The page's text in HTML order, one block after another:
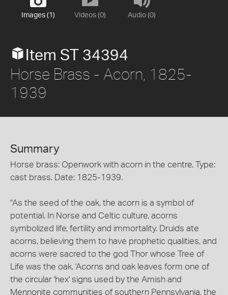
Images (1) Videos (0) Audio (0)
Item ST 34394
Horse Brass - Acorn, 1825-
1939
Summary
Horse brass: Openwork with acorn in the centre. Type:
cast brass. Date: 1825-1939.
"As the seed of the oak, the acorn is a symbol of
potential. In Norse and Celtic culture, acorns
symbolized life, fertility and immortality. Druids ate
acorns, believing them to have prophetic qualities, and
acorns were sacred to the god Thor whose Tree of
Life was the oak. 'Acorns and oak leaves form one of
the circular 'hex' signs used by the Amish and
Mennonite communities of southern Pennsylvania, the